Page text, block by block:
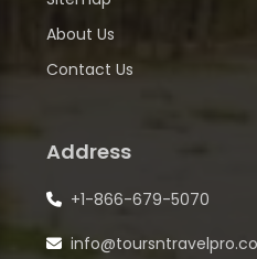
About Us
Contact Us
Address
+1-866-679-5070